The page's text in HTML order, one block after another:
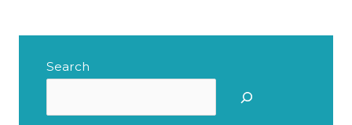
Search
e